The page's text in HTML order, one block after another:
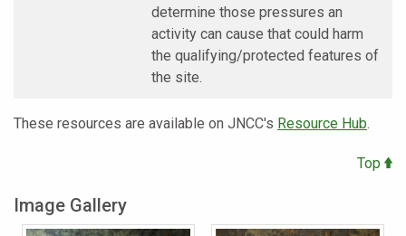
determine those pressures an
activity can cause that could harm
the qualifying/protected features of
the site.
These resources are available on JNCC's Resource Hub.
Top
Image Gallery